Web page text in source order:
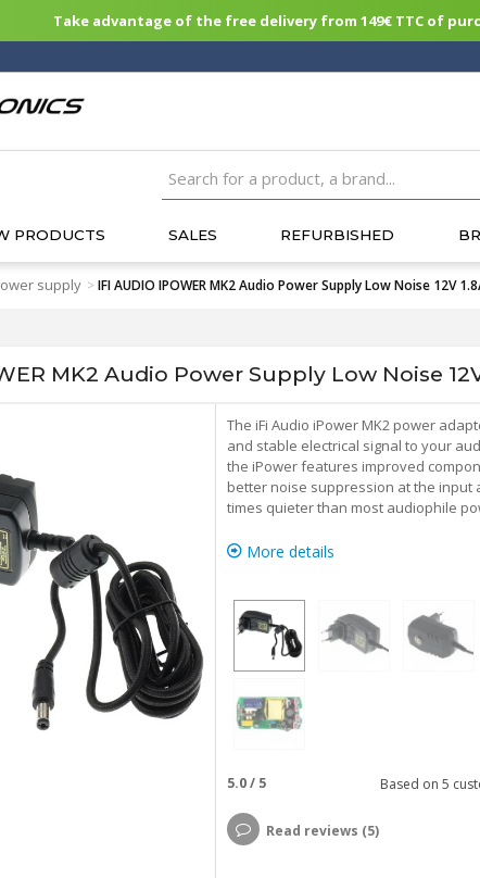
Take advantage of the free delivery from 149€ TTC of
PRODUCTS SALES REFURBISHED
supply >IFI AUDIO IPOWER MK2 Audio Power Supply Low Noise 12V
MK2 Audio Power Supply Low Noise
The iFi Audio iPower MK2 power
and stable electrical signal to your
the iPower features improved
better noise suppression at the input
times quieter than most audiophile
More details
5.0/ 5 Based on 5
Read reviews (5)